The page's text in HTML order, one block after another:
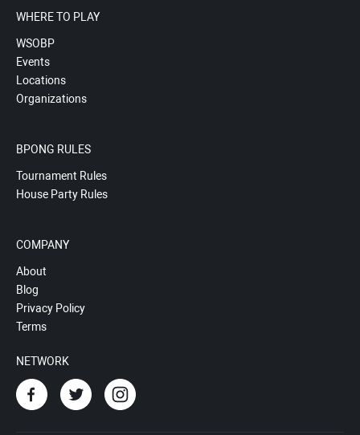
WHERE TO PLAY
WSOBP
Events
Locations
Organizations
BPONG RULES
Tournament Rules
House Party Rules
COMPANY
About
Blog
Privacy Policy
Terms
NETWORK